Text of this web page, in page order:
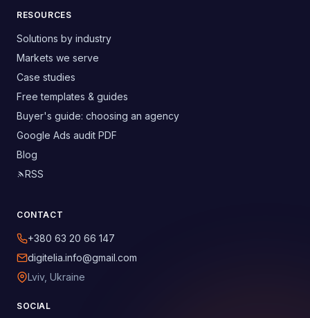
RESOURCES
Solutions by industry
Markets we serve
Case studies
Free templates & guides
Buyer's guide: choosing an agency
Google Ads audit PDF
Blog
RSS
CONTACT
+380 63 20 66 147
digitelia.info@gmail.com
Lviv, Ukraine
SOCIAL